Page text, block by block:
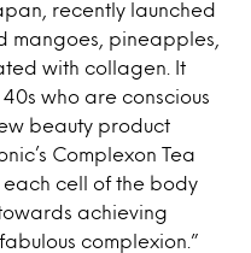
recently launched
mangoes, pineapples,
with collagen. It
who are conscious
beauty product
Complexon Tea
each cell of the body
achieving
complexion.”